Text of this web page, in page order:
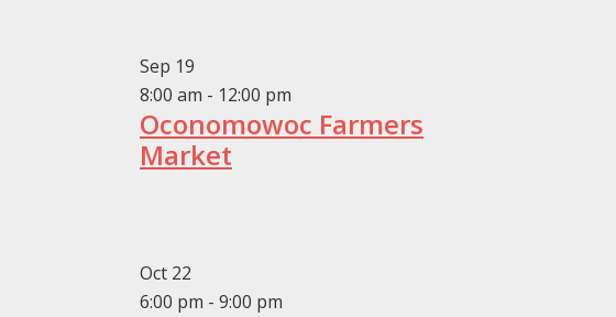
Sep 19
8:00 am - 12:00 pm
Oconomowoc Farmers
Market
Oct 22
6:00 pm - 9:00 pm